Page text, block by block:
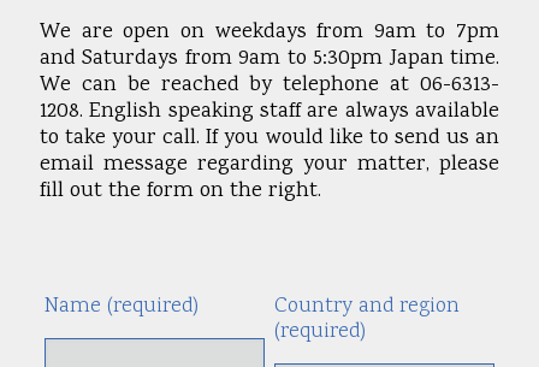
We are open on weekdays from 9am to 7pm
and Saturdays from 9am to 5:30pm Japan time.
We can be reached by telephone at 06-6313-
1208. English speaking staff are always available
to take your call. If you would like to send us an
email message regarding your matter, please
fill out the form on the right.
Name (required)
Country and region
(required)